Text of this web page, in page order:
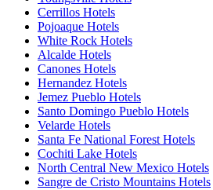
Cerrillos Hotels
Pojoaque Hotels
White Rock Hotels
Alcalde Hotels
Canones Hotels
Hernandez Hotels
Jemez Pueblo Hotels
Santo Domingo Pueblo Hotels
Velarde Hotels
Santa Fe National Forest Hotels
Cochiti Lake Hotels
North Central New Mexico Hotels
Sangre de Cristo Mountains Hotels